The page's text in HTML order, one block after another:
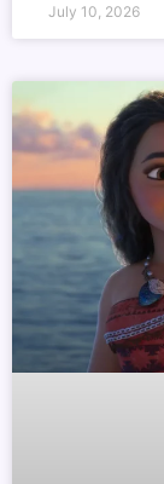
July 10, 2026